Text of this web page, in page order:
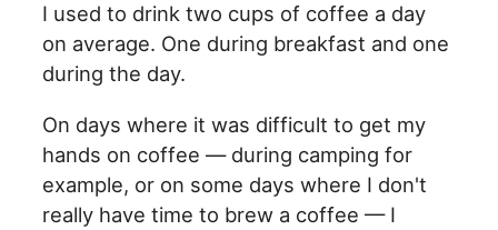
I used to drink two cups of coffee a day
on average. One during breakfast and one
during the day.
On days where it was difficult to get my
hands on coffee — during camping for
example, or on some days where I don't
really have time to brew a coffee — I